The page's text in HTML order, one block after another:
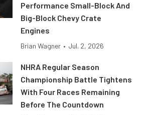
Performance Small-Block And
Big-Block Chevy Crate
Engines
Brian Wagner • Jul. 2, 2026
NHRA Regular Season
Championship Battle Tightens
With Four Races Remaining
Before The Countdown